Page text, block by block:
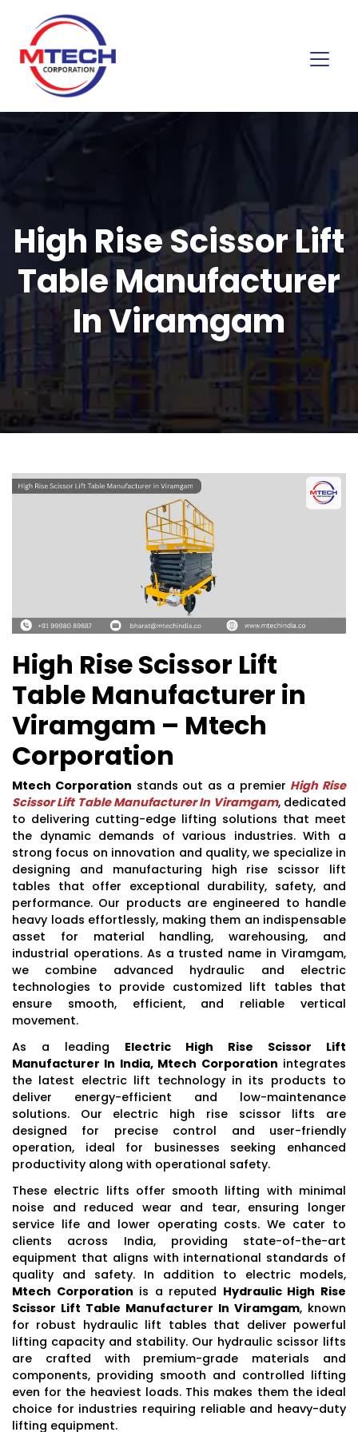
High Rise Scissor Lift
Table Manufacturer
In Viramgam
High Rise Scissor Lift
Table Manufacturer in
Viramgam – Mtech
Corporation
Mtech Corporation stands out as a premier High Rise
Scissor Lift Table Manufacturer In Viramgam, dedicated
to delivering cutting-edge lifting solutions that meet
the dynamic demands of various industries. With a
strong focus on innovation and quality, we specialize in
designing and manufacturing high rise scissor lift
tables that offer exceptional durability, safety, and
performance. Our products are engineered to handle
heavy loads effortlessly, making them an indispensable
asset for material handling, warehousing, and
industrial operations. As a trusted name in Viramgam,
we combine advanced hydraulic and electric
technologies to provide customized lift tables that
ensure smooth, efficient, and reliable vertical
movement.
As a leading Electric High Rise Scissor Lift
Manufacturer In India, Mtech Corporation integrates
the latest electric lift technology in its products to
deliver energy-efficient and low-maintenance
solutions. Our electric high rise scissor lifts are
designed for precise control and user-friendly
operation, ideal for businesses seeking enhanced
productivity along with operational safety.
These electric lifts offer smooth lifting with minimal
noise and reduced wear and tear, ensuring longer
service life and lower operating costs. We cater to
clients across India, providing state-of-the-art
equipment that aligns with international standards of
quality and safety. In addition to electric models,
Mtech Corporation is a reputed Hydraulic High Rise
Scissor Lift Table Manufacturer In Viramgam, known
for robust hydraulic lift tables that deliver powerful
lifting capacity and stability. Our hydraulic scissor lifts
are crafted with premium-grade materials and
components, providing smooth and controlled lifting
even for the heaviest loads. This makes them the ideal
choice for industries requiring reliable and heavy-duty
lifting equipment.